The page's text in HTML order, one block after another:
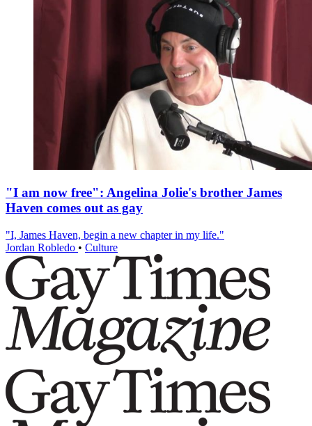
"I am now free": Angelina Jolie's brother James
Haven comes out as gay
"I, James Haven, begin a new chapter in my life."
Jordan Robledo • Culture